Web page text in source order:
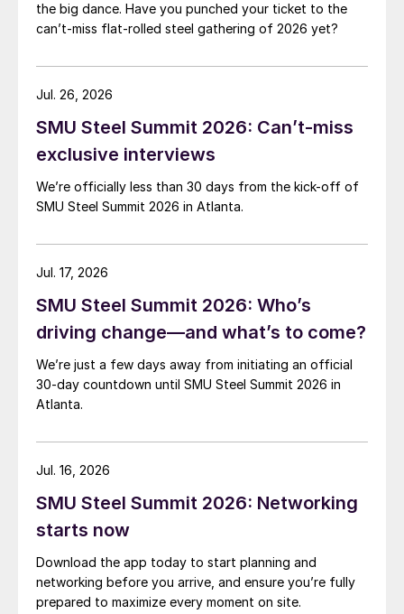
the big dance. Have you punched your ticket to the
can’t-miss flat-rolled steel gathering of 2026 yet?
SMU Steel Summit 2026: Can’t-miss
exclusive interviews
We’re officially less than 30 days from the kick-off of
SMU Steel Summit 2026 in Atlanta.
Jul. 26, 2026
SMU Steel Summit 2026: Who’s
driving change—and what’s to come?
We’re just a few days away from initiating an official
30-day countdown until SMU Steel Summit 2026 in
Atlanta.
Jul. 17, 2026
SMU Steel Summit 2026: Networking
starts now
Download the app today to start planning and
networking before you arrive, and ensure you’re fully
prepared to maximize every moment on site.
Jul. 16, 2026